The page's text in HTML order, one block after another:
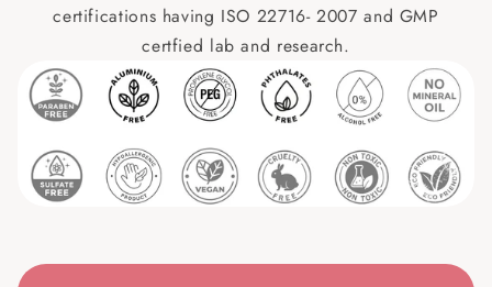
certifications having ISO 22716- 2007 and GMP
certfied lab and research.